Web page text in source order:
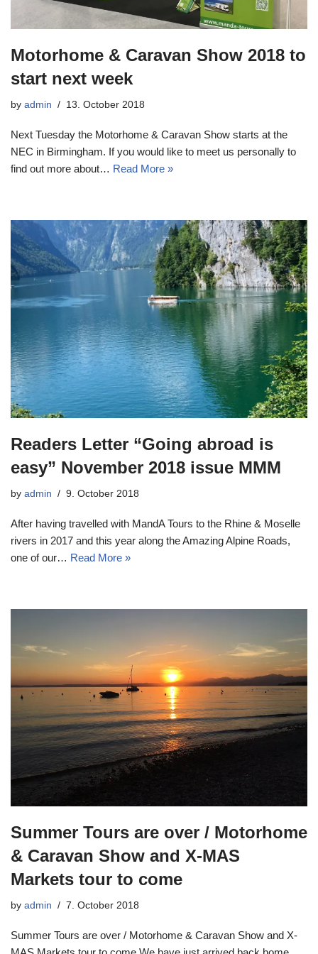
Motorhome & Caravan Show 2018 to
start next week
by admin 13. October 2018
Next Tuesday the Motorhome & Caravan Show starts at the
NEC in Birmingham. If you would like to meet us personally to
find out more about… Read More »
Readers Letter “Going abroad is
easy” November 2018 issue MMM
by admin 9. October 2018
After having travelled with MandA Tours to the Rhine & Moselle
rivers in 2017 and this year along the Amazing Alpine Roads,
one of our… Read More »
Summer Tours are over / Motorhome
& Caravan Show and X-MAS
Markets tour to come
by admin 7. October 2018
Summer Tours are over / Motorhome & Caravan Show and X-